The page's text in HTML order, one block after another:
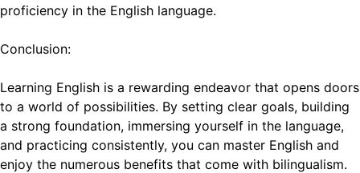
proficiency in the English language.
Conclusion:
Learning English is a rewarding endeavor that opens doors
to a world of possibilities. By setting clear goals, building
a strong foundation, immersing yourself in the language,
and practicing consistently, you can master English and
enjoy the numerous benefits that come with bilingualism.